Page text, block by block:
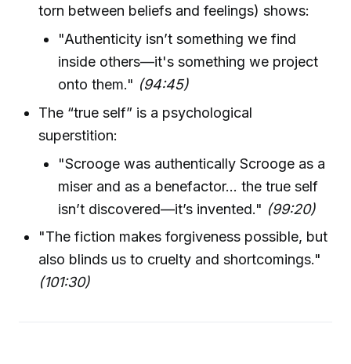
torn between beliefs and feelings) shows:
"Authenticity isn’t something we find
inside others—it's something we project
onto them." (94:45)
The “true self” is a psychological
superstition:
"Scrooge was authentically Scrooge as a
miser and as a benefactor... the true self
isn’t discovered—it’s invented." (99:20)
"The fiction makes forgiveness possible, but
also blinds us to cruelty and shortcomings."
(101:30)